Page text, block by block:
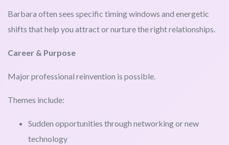
Barbara often sees specific timing windows and energetic
shifts that help you attract or nurture the right relationships.
Career & Purpose
Major professional reinvention is possible.
Themes include:
Sudden opportunities through networking or new
technology